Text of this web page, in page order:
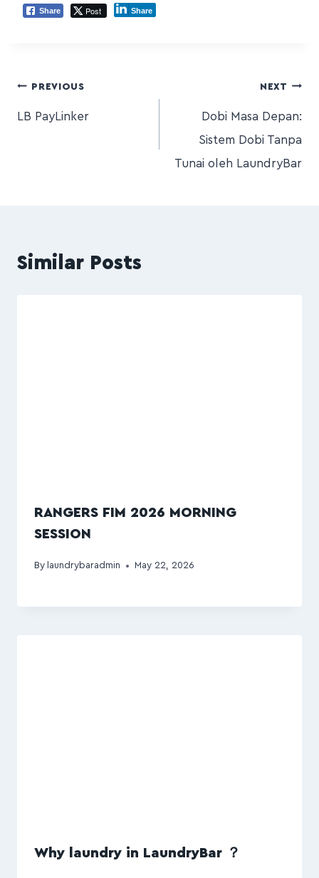
Share Post Share
PREVIOUS
LB PayLinker
NEXT
Dobi Masa Depan:
Sistem Dobi Tanpa
Tunai oleh LaundryBar
Similar Posts
RANGERS FIM 2026 MORNING
SESSION
By laundrybaradmin May 22, 2026
Why laundry in LaundryBar ？